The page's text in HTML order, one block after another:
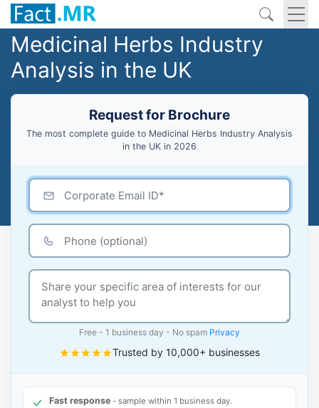
Medicinal Herbs Industry
Analysis in the UK
Request for Brochure
The most complete guide to Medicinal Herbs Industry Analysis
in the UK in 2026
Free - 1 business day - No spam Privacy
Trusted by 10,000+ businesses
Fast response - sample within 1 business day.